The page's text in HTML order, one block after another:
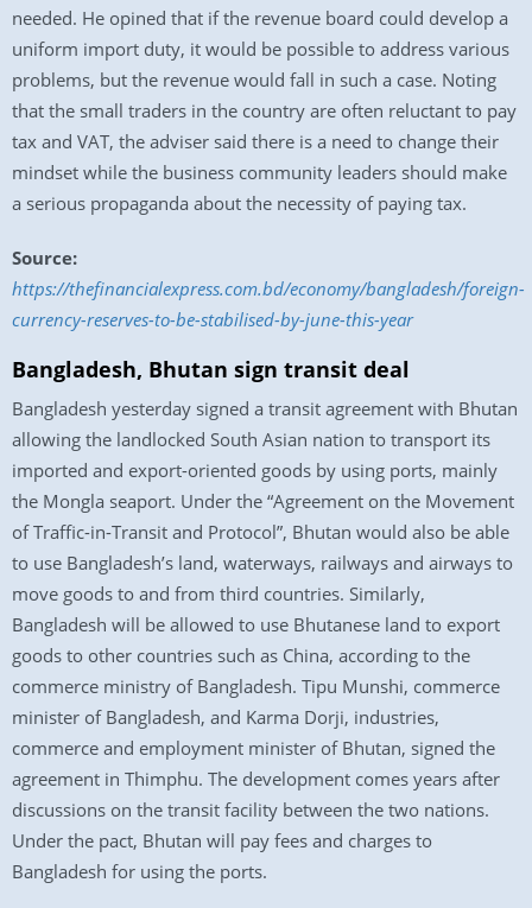
needed. He opined that if the revenue board could develop a
uniform import duty, it would be possible to address various
problems, but the revenue would fall in such a case. Noting
that the small traders in the country are often reluctant to pay
tax and VAT, the adviser said there is a need to change their
mindset while the business community leaders should make
a serious propaganda about the necessity of paying tax.
Source:
https://thefinancialexpress.com.bd/economy/bangladesh/foreign-
currency-reserves-to-be-stabilised-by-june-this-year
Bangladesh, Bhutan sign transit deal
Bangladesh yesterday signed a transit agreement with Bhutan
allowing the landlocked South Asian nation to transport its
imported and export-oriented goods by using ports, mainly
the Mongla seaport. Under the “Agreement on the Movement
of Traffic-in-Transit and Protocol”, Bhutan would also be able
to use Bangladesh’s land, waterways, railways and airways to
move goods to and from third countries. Similarly,
Bangladesh will be allowed to use Bhutanese land to export
goods to other countries such as China, according to the
commerce ministry of Bangladesh. Tipu Munshi, commerce
minister of Bangladesh, and Karma Dorji, industries,
commerce and employment minister of Bhutan, signed the
agreement in Thimphu. The development comes years after
discussions on the transit facility between the two nations.
Under the pact, Bhutan will pay fees and charges to
Bangladesh for using the ports.